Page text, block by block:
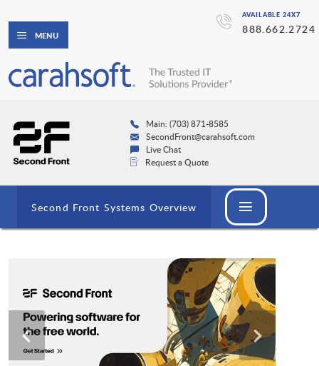
AVAILABLE 24X7
888.662.2724
MENU
Main: (703) 871-8585
SecondFront@carahsoft.com
Live Chat
Request a Quote
Second Front Systems Overview